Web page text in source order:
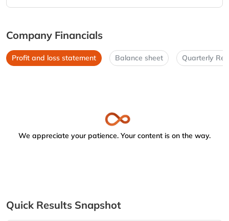
Company Financials
Profit and loss statement Balance sheet Quarterly
We appreciate your patience. Your content is on the way.
Quick Results Snapshot